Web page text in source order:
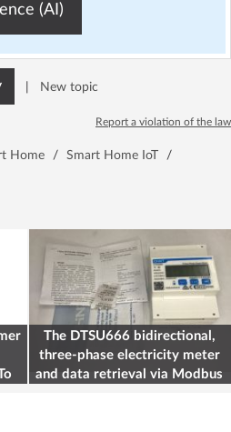
(AI)
New topic
Report a violation of the law
Home / Smart Home IoT /
The DTSU666 bidirectional,
three-phase electricity meter
and data retrieval via Modbus